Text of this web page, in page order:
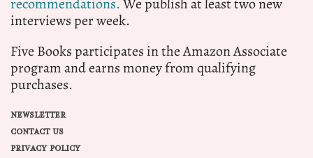
recommendations.We publish at least two new
interviews per week.
Five Books participates in the Amazon Associate
program and earns money from qualifying
purchases.
NEWSLETTER
CONTACT US
PRIVACY POLICY